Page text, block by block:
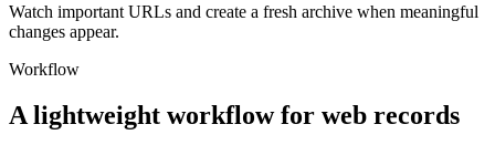
Watch important URLs and create a fresh archive when meaningful
changes appear.
Workflow
A lightweight workflow for web records